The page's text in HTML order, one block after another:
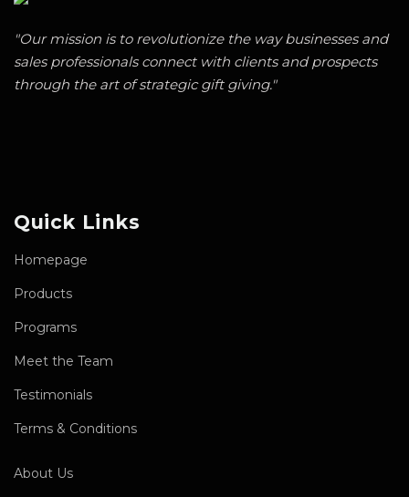
"Our mission is to revolutionize the way businesses and
sales professionals connect with clients and prospects
through the art of strategic gift giving."
Quick Links
Homepage
Products
Programs
Meet the Team
Testimonials
Terms & Conditions
About Us